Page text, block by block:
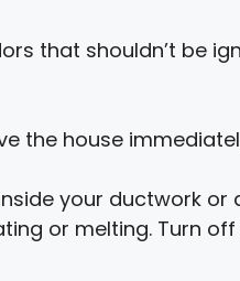
that shouldn’t be
the house
your ductwork or
or melting. Turn